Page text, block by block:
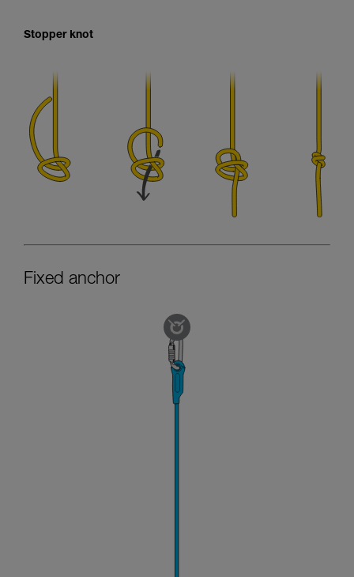
Stopper knot
Fixed anchor